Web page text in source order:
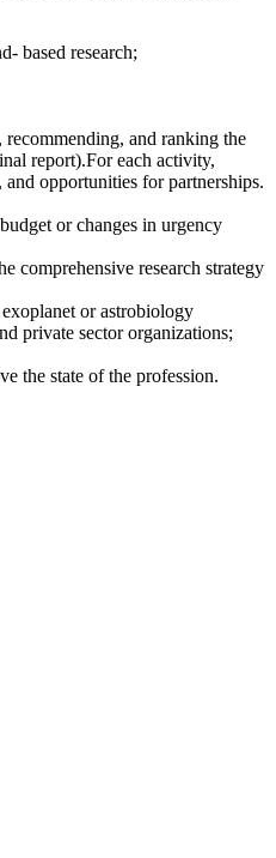
based research;
and ranking the
report).For each activity,
opportunities for partnerships.
or changes in urgency
comprehensive research strategy
or astrobiology
private sector organizations;
the state of the profession.